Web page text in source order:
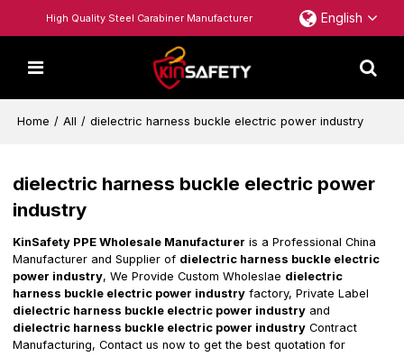
High Quality Steel Carabiner Manufacturer English
Home / All / dielectric harness buckle electric power industry
dielectric harness buckle electric power
industry
KinSafety PPE Wholesale Manufacturer is a Professional China
Manufacturer and Supplier of dielectric harness buckle electric
power industry, We Provide Custom Wholeslae dielectric
harness buckle electric power industry factory, Private Label
dielectric harness buckle electric power industry and
dielectric harness buckle electric power industry Contract
Manufacturing, Contact us now to get the best quotation for